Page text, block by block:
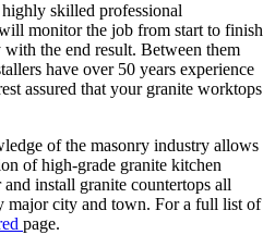
skilled professional
monitor the job from start to finish
with the end result. Between them
have over 50 years experience
assured that your granite worktops
of the masonry industry allows
of high-grade granite kitchen
install granite countertops all
major city and town. For a full list of
page.